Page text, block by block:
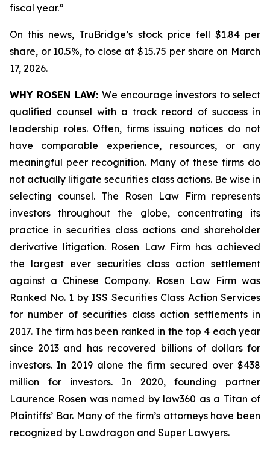
fiscal year.”
On this news, TruBridge’s stock price fell $1.84 per
share, or 10.5%, to close at $15.75 per share on March
17, 2026.
WHY ROSEN LAW: We encourage investors to select
qualified counsel with a track record of success in
leadership roles. Often, firms issuing notices do not
have comparable experience, resources, or any
meaningful peer recognition. Many of these firms do
not actually litigate securities class actions. Be wise in
selecting counsel. The Rosen Law Firm represents
investors throughout the globe, concentrating its
practice in securities class actions and shareholder
derivative litigation. Rosen Law Firm has achieved
the largest ever securities class action settlement
against a Chinese Company. Rosen Law Firm was
Ranked No. 1 by ISS Securities Class Action Services
for number of securities class action settlements in
2017. The firm has been ranked in the top 4 each year
since 2013 and has recovered billions of dollars for
investors. In 2019 alone the firm secured over $438
million for investors. In 2020, founding partner
Laurence Rosen was named by law360 as a Titan of
Plaintiffs’ Bar. Many of the firm’s attorneys have been
recognized by Lawdragon and Super Lawyers.